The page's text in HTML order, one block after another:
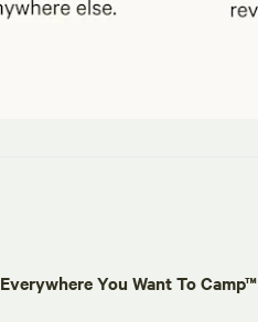
Everywhere You Want To Camp™